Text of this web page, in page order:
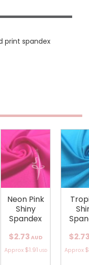
print spandex
Neon Pink
Shiny
Spandex
$2.73 AUD
Approx $1.91 USD Approx